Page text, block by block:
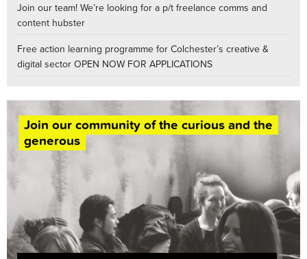
Join our team! We’re looking for a p/t freelance comms and
content hubster
Free action learning programme for Colchester’s creative &
digital sector OPEN NOW FOR APPLICATIONS
Join our community of the curious and the
generous